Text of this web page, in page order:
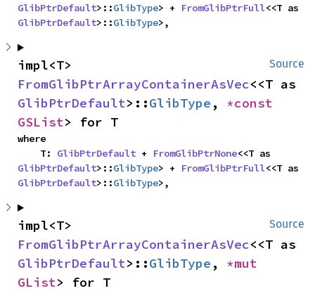
GlibPtrDefault>::GlibType> + FromGlibPtrFull
GlibPtrDefault>::GlibType>,
Source
FromGlibPtrArrayContainerAsVec
GlibPtrDefault>::GlibType ,
GSList> for T
where
    T:
GlibPtrDefault + FromGlibPtrNone
GlibPtrDefault>::GlibType> + FromGlibPtrFull
GlibPtrDefault>::GlibType>,
Source
FromGlibPtrArrayContainerAsVec
GlibPtrDefault>::GlibType ,
GList> for T